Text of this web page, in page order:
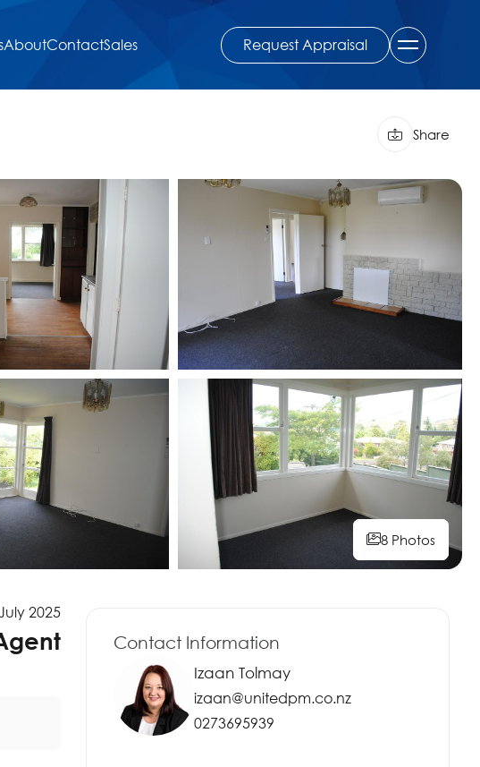
AboutContactSales Request Appraisal
Share
8 Photos
8 Photos
8 Photos
2025
Contact Information
Izaan Tolmay
izaan@unitedpm.co.nz
0273695939